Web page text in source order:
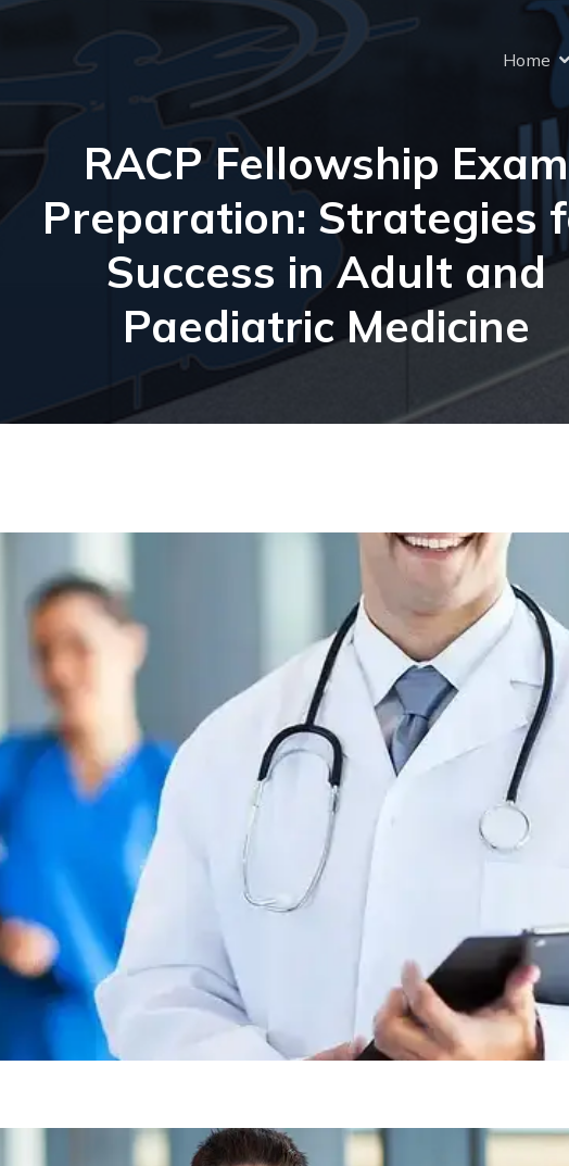
Home
RACP Fellowship Exam
Preparation: Strategies
Success in Adult and
Paediatric Medicine